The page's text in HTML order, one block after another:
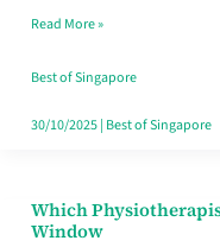
the
Craving
Hits
Read More »
Best of Singapore
30/10/2025| Best of Singapore
Which
Window
Which